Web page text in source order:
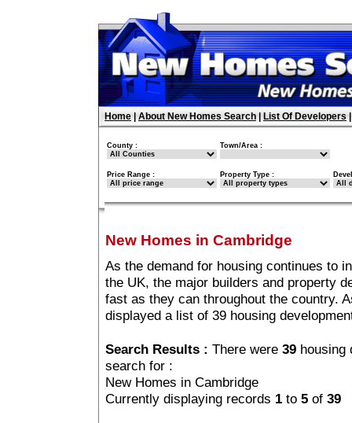
Home About New Homes Search List Of Developers
County : Town/Area :
Price Range : Property Type :
New Homes in Cambridge
As the demand for housing continues to
the UK, the major builders and property
fast as they can throughout the country.
displayed a list of 39 housing
Search Results : There were 39 housing
search for :
New Homes in Cambridge
Currently displaying records 1 to 5 of 39